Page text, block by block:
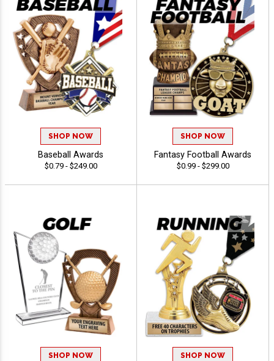
SHOP NOW
Baseball Awards
$0.79 - $249.00
SHOP NOW
Fantasy Football Awards
$0.99 - $299.00
SHOP NOW SHOP NOW